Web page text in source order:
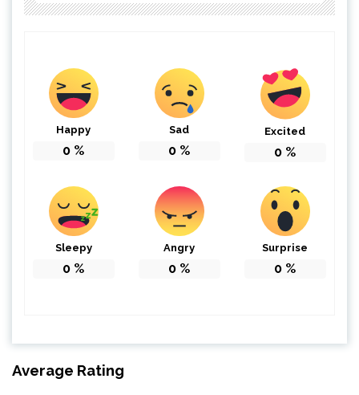
Happy
0 %
Sad
0 %
Excited
0 %
Sleepy
0 %
Angry
0 %
Surprise
0 %
Average Rating